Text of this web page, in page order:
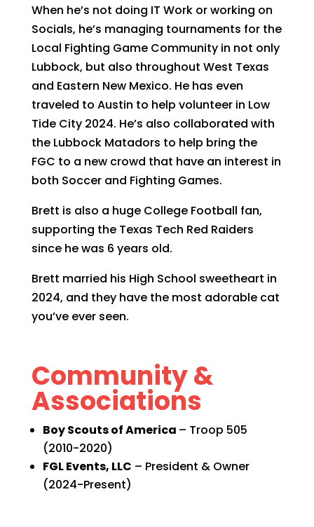
When he’s not doing IT Work or working on
Socials, he’s managing tournaments for the
Local Fighting Game Community in not only
Lubbock, but also throughout West Texas
and Eastern New Mexico. He has even
traveled to Austin to help volunteer in Low
Tide City 2024. He’s also collaborated with
the Lubbock Matadors to help bring the
FGC to a new crowd that have an interest in
both Soccer and Fighting Games.
Brett is also a huge College Football fan,
supporting the Texas Tech Red Raiders
since he was 6 years old.
Brett married his High School sweetheart in
2024, and they have the most adorable cat
you’ve ever seen.
Community &
Associations
Boy Scouts of America – Troop 505
(2010-2020)
FGL Events, LLC – President & Owner
(2024-Present)